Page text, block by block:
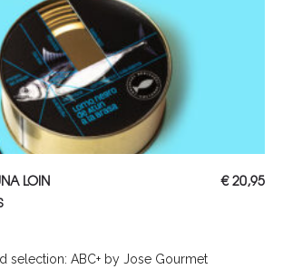
LOIN €20,95
selection: ABC+ by Jose Gourmet